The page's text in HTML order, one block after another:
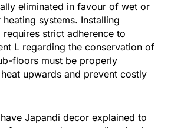
eliminated in favour of wet or
systems. Installing
strict adherence to
L regarding the conservation of
floors must be properly
upwards and prevent costly
Japandi decor explained to